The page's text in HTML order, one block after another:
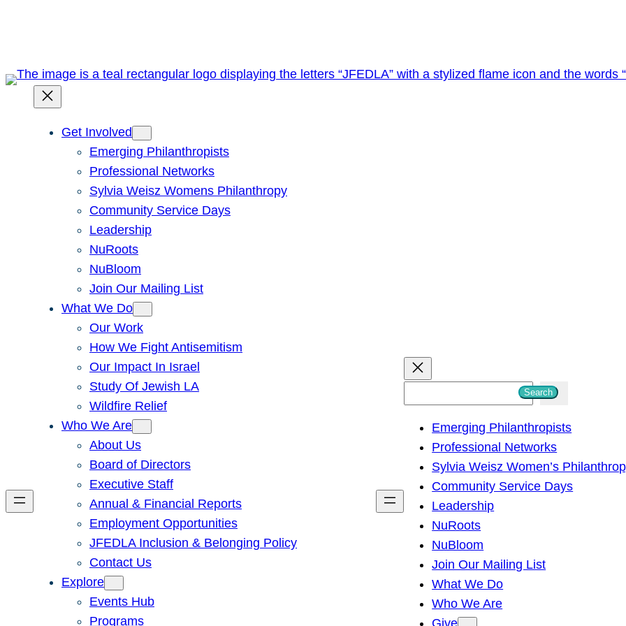
Get Involved
Emerging Philanthropists
Professional Networks
Sylvia Weisz Womens Philanthropy
Community Service Days
Leadership
NuRoots
NuBloom
Join Our Mailing List
What We Do
Our Work
How We Fight Antisemitism
Our Impact In Israel
Study Of Jewish LA
Wildfire Relief
Who We Are
About Us
Board of Directors
Executive Staff
Annual & Financial Reports
Employment Opportunities
JFEDLA Inclusion & Belonging Policy
Contact Us
Explore
Events Hub
Programs
h
Search
Emerging Philanthropists
Professional Networks
Sylvia Weisz Women’s
Community Service Days
Leadership
NuRoots
NuBloom
Join Our Mailing List
What We Do
Who We Are
Give